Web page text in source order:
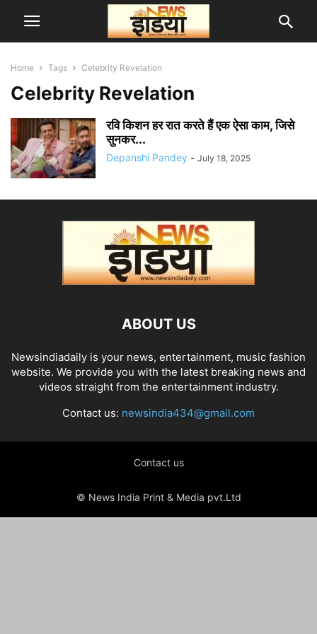
Home Tags Celebrity Revelation
Celebrity Revelation
रवि किशन हर रात करते हैं एक ऐसा काम, जिसे
सुनकर...
Depanshi Pandey - July 18, 2025
ABOUT US
Newsindiadaily is your news, entertainment, music fashion
website. We provide you with the latest breaking news and
videos straight from the entertainment industry.
Contact us: newsindia434@gmail.com
Contact us
© News India Print & Media pvt.Ltd